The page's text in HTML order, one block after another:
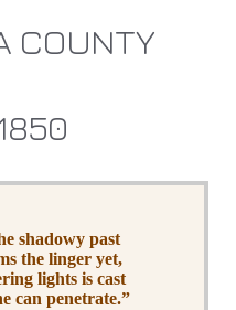
COUNTY
shadowy past
the linger yet,
lights is cast
can penetrate.”